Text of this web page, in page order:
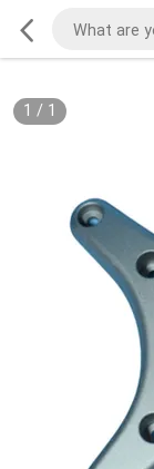
1 / 1